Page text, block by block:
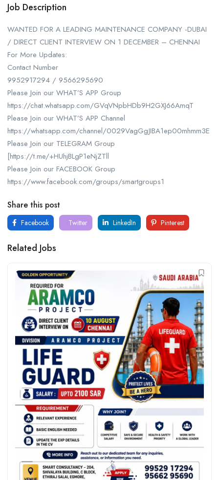
Job Description
WANTED FOR A LEADING MAINTENANCE COMPANY -DUBAI
/ DIRECT CLIENT INTERVIEW ON 1 DECEMBER – CHENNAI
For More Updates:
Contact Number
9952917294 / 9566295690
Please Join our WHAT’S APP Group
https://chat.whatsapp.com/GVqVNpbHDb9H2GXJ66AmqT
Please Join our WHAT’S APP Channel
https://whatsapp.com/channel/0029VagGgJIBA1ep00mhmm3E
Please Join our TELEGRAM Group
[https://t.me/+HUhjBLgP1eNjZTll
Please Join our FACEBOOK Group
https://www.facebook.com/groups/smartgroups1
Share this post
Facebook Twitter LinkedIn Pinterest
Related Jobs